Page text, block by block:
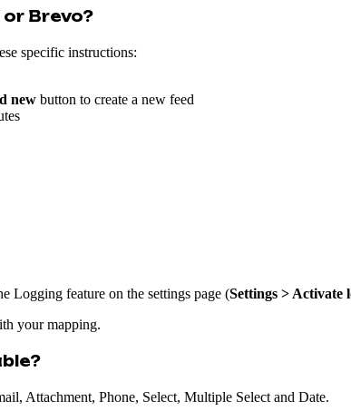
Brevo?
specific instructions:
new button to create a new feed
Logging feature on the settings page (Settings > Activate
your mapping.
Attachment, Phone, Select, Multiple Select and Date.